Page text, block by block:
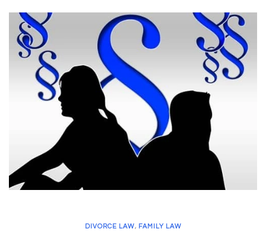
DIVORCE LAW, FAMILY LAW